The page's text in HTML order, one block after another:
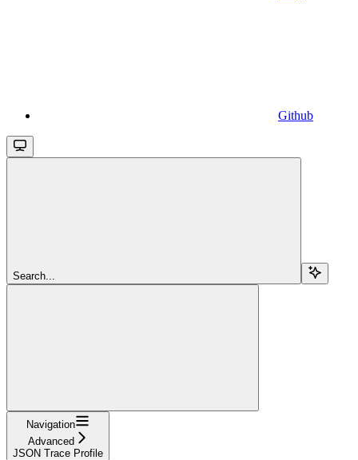
Github
Search...
Navigation
Advanced
JSON Trace Profile